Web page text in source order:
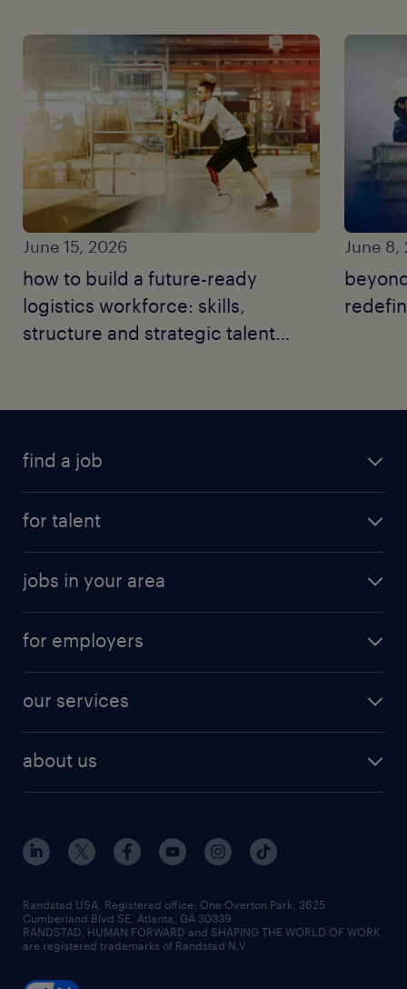
June 15, 2026
how to build a future-ready
logistics workforce: skills,
structure and strategic talent
June 8,
find a job
for talent
jobs in your area
for employers
our services
about us
Randstad USA, Registered office:​ One Overton Park, 3625
Cumberland Blvd SE, Atlanta, GA 30339.
RANDSTAD, HUMAN FORWARD and SHAPING THE WORLD OF WORK
are registered trademarks of Randstad N.V.